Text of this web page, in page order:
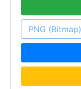
PNG (Bitmap)